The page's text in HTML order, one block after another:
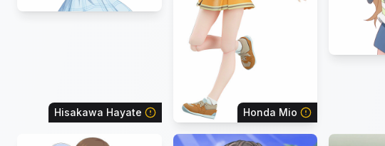
Hisakawa Hayate Honda Mio